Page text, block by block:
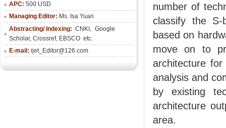
APC: 500 USD
Managing Editor: Ms. Isa Yuan
Abstracting/ Indexing: CNKI , Google
Scholar, Crossref, EBSCO etc.
E-mail: ijet_Editor@126.com
number of
classify the S-
based on
move on to
architecture
analysis and
by existing
architecture
area.